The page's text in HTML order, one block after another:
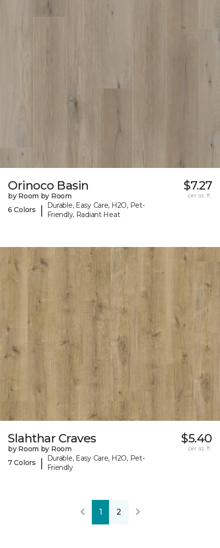
Orinoco Basin
by Room by Room
6 Colors
|
Durable, Easy Care, H2O, Pet-
Friendly, Radiant Heat
$7.27
per sq. ft.
Slahthar Craves
by Room by Room
7 Colors
|
Durable, Easy Care, H2O, Pet-
Friendly
$5.40
per sq. ft.
1 2